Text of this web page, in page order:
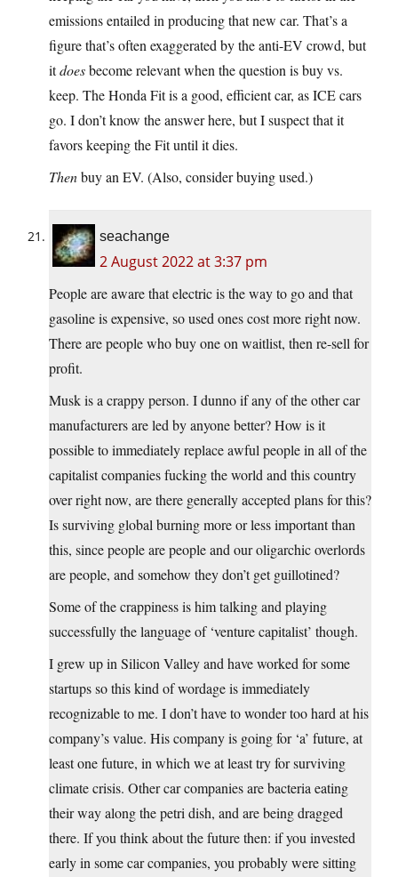
emissions entailed in producing that new car. That’s a
figure that’s often exaggerated by the anti-EV crowd, but
itdoesbecome relevant when the question is buy vs.
keep. The Honda Fit is a good, efficient car, as ICE cars
go. I don’t know the answer here, but I suspect that it
favors keeping the Fit until it dies.
Thenbuy an EV. (Also, consider buying used.)
seachange
2 August 2022 at 3:37 pm
People are aware that electric is the way to go and that
gasoline is expensive, so used ones cost more right now.
There are people who buy one on waitlist, then re-sell for
profit.
Musk is a crappy person. I dunno if any of the other car
manufacturers are led by anyone better? How is it
possible to immediately replace awful people in all of the
capitalist companies fucking the world and this country
over right now, are there generally accepted plans for this?
Is surviving global burning more or less important than
this, since people are people and our oligarchic overlords
are people, and somehow they don’t get guillotined?
Some of the crappiness is him talking and playing
successfully the language of ‘venture capitalist’ though.
I grew up in Silicon Valley and have worked for some
startups so this kind of wordage is immediately
recognizable to me. I don’t have to wonder too hard at his
company’s value. His company is going for ‘a’ future, at
least one future, in which we at least try for surviving
climate crisis. Other car companies are bacteria eating
their way along the petri dish, and are being dragged
there. If you think about the future then: if you invested
early in some car companies, you probably were sitting